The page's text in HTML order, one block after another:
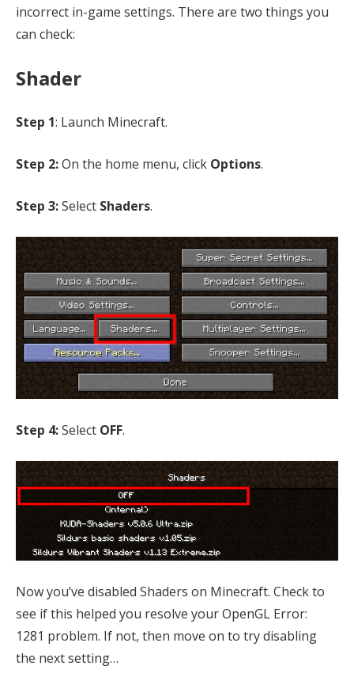
incorrect in-game settings. There are two things you
can check:
Shader
Step 1: Launch Minecraft.
Step 2:On the home menu, click Options.
Step 3:Select Shaders.
Step 4:Select OFF.
Now you’ve disabled Shaders on Minecraft. Check to
see if this helped you resolve your OpenGL Error:
1281 problem. If not, then move on to try disabling
the next setting…